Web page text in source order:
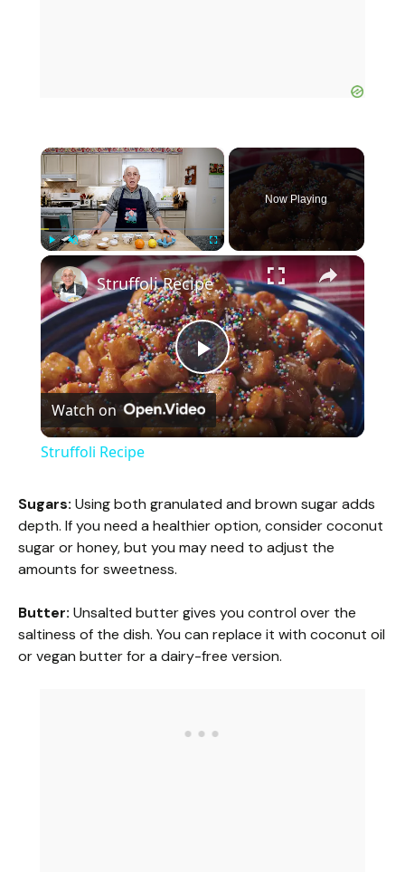
×
Unmute Fullscreen
Now Playing
×
P
l
y
i
Struffoli Recipe
Watch on
Struffoli Recipe
Sugars: Using both granulated and brown sugar adds
depth. If you need a healthier option, consider coconut
sugar or honey, but you may need to adjust the
amounts for sweetness.
Butter: Unsalted butter gives you control over the
saltiness of the dish. You can replace it with coconut oil
or vegan butter for a dairy-free version.